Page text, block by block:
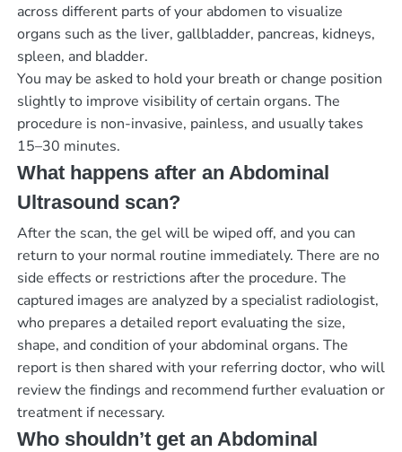
across different parts of your abdomen to visualize
organs such as the liver, gallbladder, pancreas, kidneys,
spleen, and bladder.
You may be asked to hold your breath or change position
slightly to improve visibility of certain organs. The
procedure is non-invasive, painless, and usually takes
15–30 minutes.
What happens after an Abdominal
Ultrasound scan?
After the scan, the gel will be wiped off, and you can
return to your normal routine immediately. There are no
side effects or restrictions after the procedure. The
captured images are analyzed by a specialist radiologist,
who prepares a detailed report evaluating the size,
shape, and condition of your abdominal organs. The
report is then shared with your referring doctor, who will
review the findings and recommend further evaluation or
treatment if necessary.
Who shouldn’t get an Abdominal